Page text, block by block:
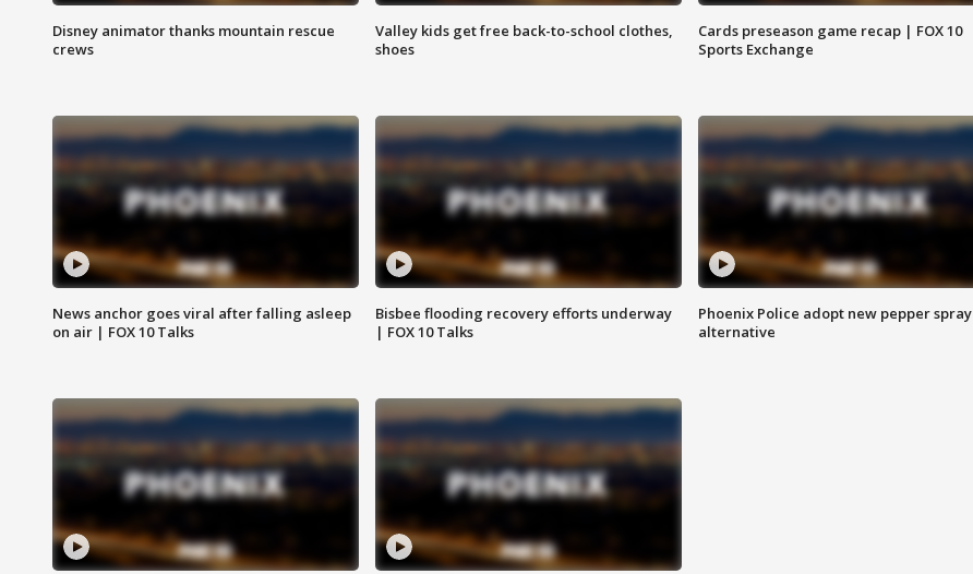
Disney animator thanks mountain rescue
crews
Valley kids get free back-to-school clothes,
shoes
Cards preseason game recap | FOX 10
Sports Exchange
News anchor goes viral after falling asleep
on air | FOX 10 Talks
Bisbee flooding recovery efforts underway
| FOX 10 Talks
Phoenix Police adopt new pepper spray
alternative